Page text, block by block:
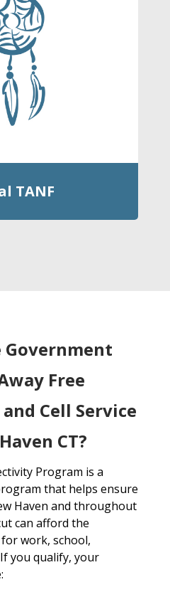
TANF
Government
Free
Cell Service
CT?
Program is a
that helps ensure
Haven and throughout
can afford the
work, school,
you qualify, your